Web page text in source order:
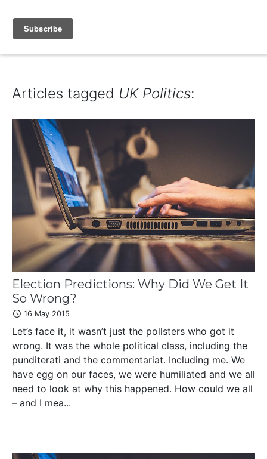
IAIN DALE
Articles tagged UK Politics:
Election Predictions: Why Did We Get It
So Wrong?
16 May 2015
Let’s face it, it wasn’t just the pollsters who got it
wrong. It was the whole political class, including the
punditerati and the commentariat. Including me. We
have egg on our faces, we were humiliated and we all
need to look at why this happened. How could we all
– and I mea...